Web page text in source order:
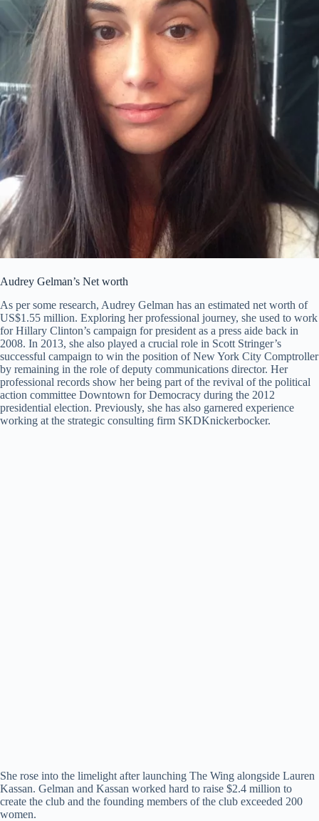
Audrey Gelman’s Net worth
As per some research, Audrey Gelman has an estimated net worth of
US$1.55 million. Exploring her professional journey, she used to work
for Hillary Clinton’s campaign for president as a press aide back in
2008. In 2013, she also played a crucial role in Scott Stringer’s
successful campaign to win the position of New York City Comptroller
by remaining in the role of deputy communications director. Her
professional records show her being part of the revival of the political
action committee Downtown for Democracy during the 2012
presidential election. Previously, she has also garnered experience
working at the strategic consulting firm SKDKnickerbocker.
She rose into the limelight after launching The Wing alongside Lauren
Kassan. Gelman and Kassan worked hard to raise $2.4 million to
create the club and the founding members of the club exceeded 200
women.